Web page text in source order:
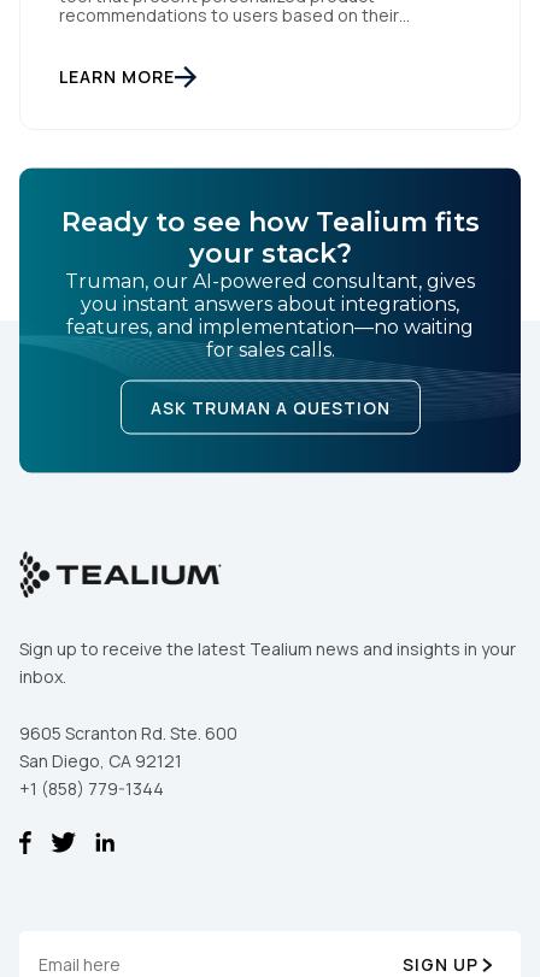
recommendations to users based on their
integrating Facebook Dynamic Ads with Tealium iQ
Tag Management, you can more accurately track
LEARN MORE
Ready to see how Tealium fits
your stack?
Truman, our AI-powered consultant, gives
you instant answers about integrations,
features, and implementation—no waiting
for sales calls.
ASK TRUMAN A QUESTION
Sign up to receive the latest Tealium news and insights in your
inbox.
9605 Scranton Rd. Ste. 600
San Diego, CA 92121
+1 (858) 779-1344
SIGN UP
of UseandPrivacy Policy.